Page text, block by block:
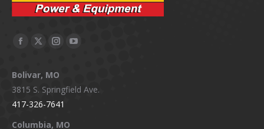
Facebook
opens
in
new
window
X
opens
in
new
window
Instagram
opens
in
new
window
YouTube
in
Bolivar, MO
3815 S. Springfield Ave.
417-326-7641
Columbia, MO